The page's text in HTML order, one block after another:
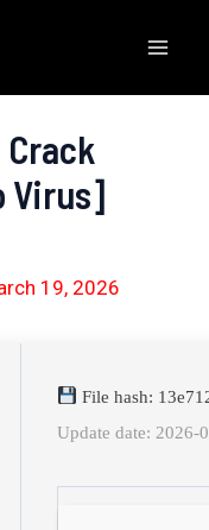
Virus]
19, 2026
File hash:
Update date: 2026-